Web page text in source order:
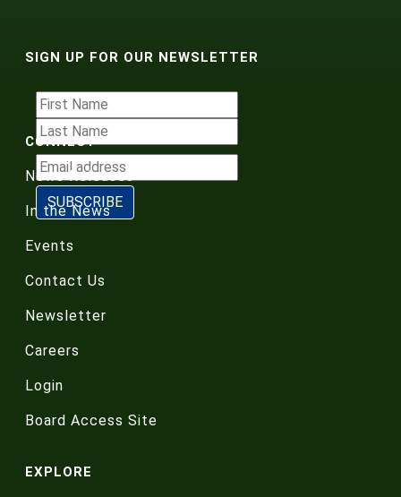
SIGN UP FOR OUR NEWSLETTER
CONNECT
News Releases
In the News
Events
Contact Us
Newsletter
Careers
Login
Board Access Site
EXPLORE